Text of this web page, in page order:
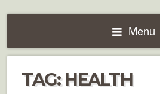
Menu
TAG:HEALTH